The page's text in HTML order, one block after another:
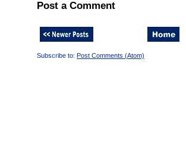
Post a Comment
Subscribe to: Post Comments (Atom)